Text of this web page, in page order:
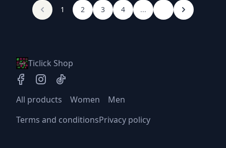
1 2 3 4 ...
Ticlick Shop
All products Women
Men
Terms and conditionsPrivacy policy